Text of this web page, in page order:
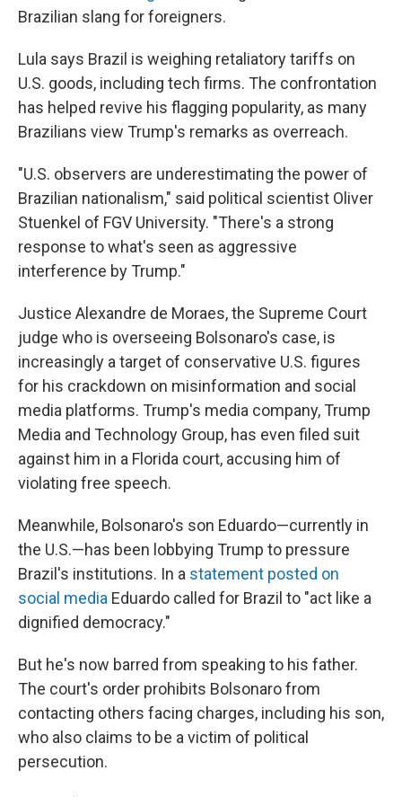
Brazilian slang for foreigners.
Lula says Brazil is weighing retaliatory tariffs on
U.S. goods, including tech firms. The confrontation
has helped revive his flagging popularity, as many
Brazilians view Trump's remarks as overreach.
"U.S. observers are underestimating the power of
Brazilian nationalism," said political scientist Oliver
Stuenkel of FGV University. "There's a strong
response to what's seen as aggressive
interference by Trump."
Justice Alexandre de Moraes, the Supreme Court
judge who is overseeing Bolsonaro's case, is
increasingly a target of conservative U.S. figures
for his crackdown on misinformation and social
media platforms. Trump's media company, Trump
Media and Technology Group, has even filed suit
against him in a Florida court, accusing him of
violating free speech.
Meanwhile, Bolsonaro's son Eduardo—currently in
the U.S.—has been lobbying Trump to pressure
Brazil's institutions. In a statement posted on
social media Eduardo called for Brazil to "act like a
dignified democracy."
But he's now barred from speaking to his father.
The court's order prohibits Bolsonaro from
contacting others facing charges, including his son,
who also claims to be a victim of political
persecution.